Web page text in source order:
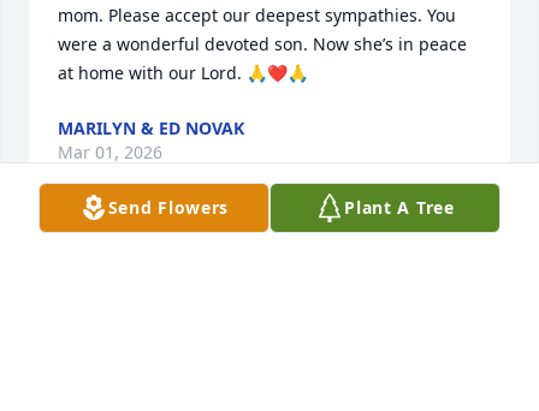
mom. Please accept our deepest sympathies. You
were a wonderful devoted son. Now she’s in peace
at home with our Lord. 🙏❤️🙏
MARILYN & ED NOVAK
Mar 01, 2026
Send Flowers Plant A Tree